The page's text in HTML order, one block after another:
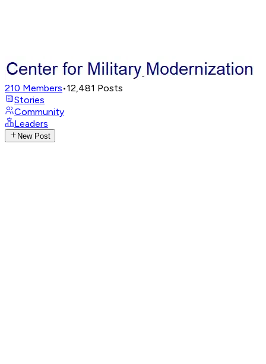
210 Members•12,481 Posts
Stories
Community
Leaders
New Post